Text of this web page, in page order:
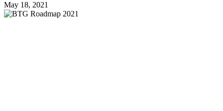
May 18, 2021